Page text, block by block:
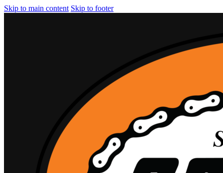
Skip to main content Skip to footer